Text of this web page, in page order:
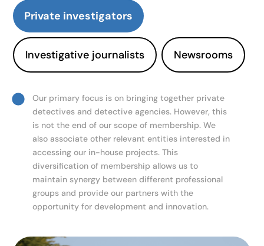
Private investigators
Investigative journalists Newsrooms
Our primary focus is on bringing together private
detectives and detective agencies. However, this
is not the end of our scope of membership. We
also associate other relevant entities interested in
accessing our in-house projects. This
diversification of membership allows us to
maintain synergy between different professional
groups and provide our partners with the
opportunity for development and innovation.